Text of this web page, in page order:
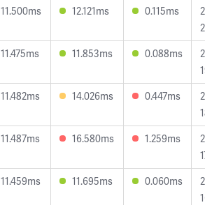
11.500ms 12.121ms 0.115ms
11.475ms 11.853ms 0.088ms
11.482ms 14.026ms 0.447ms
11.487ms 16.580ms 1.259ms
11.459ms 11.695ms 0.060ms